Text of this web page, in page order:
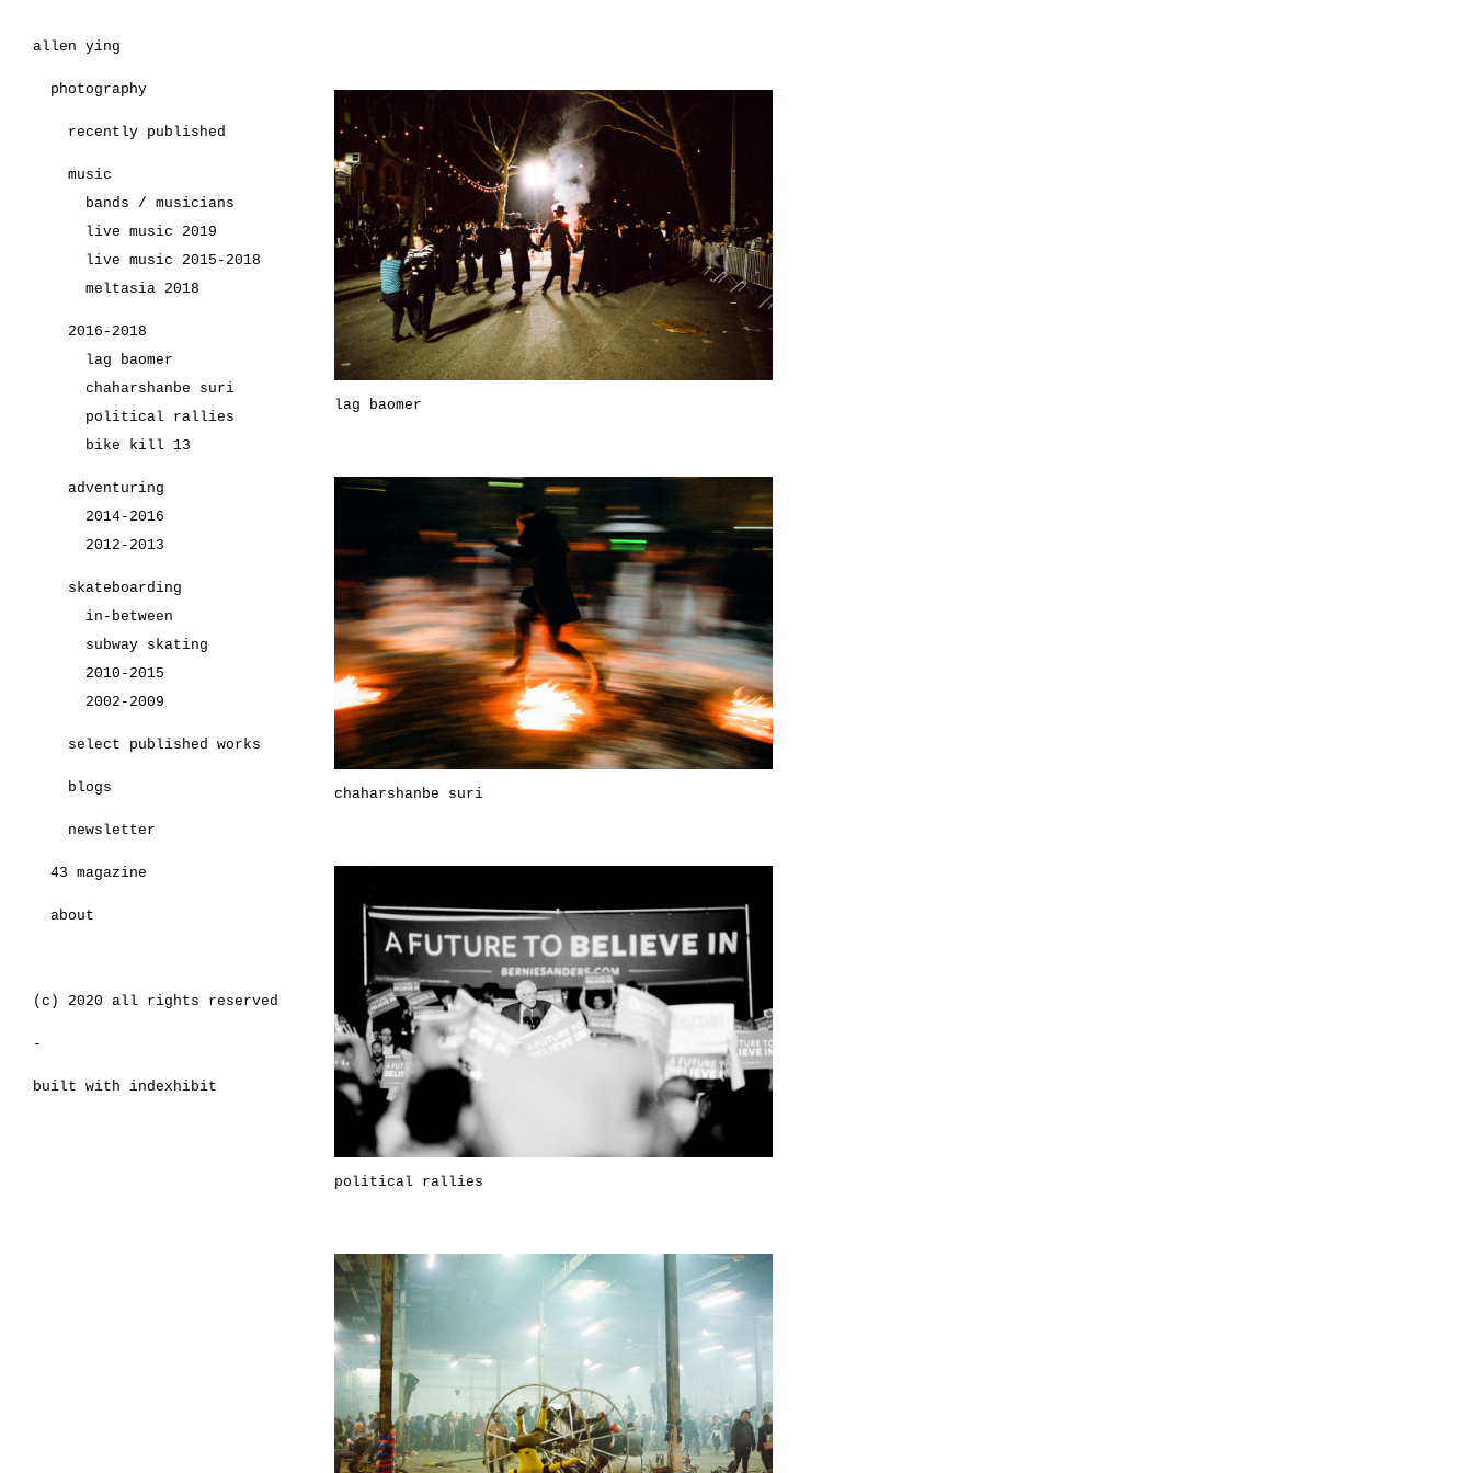
allen ying
photography
recently published
music
bands / musicians
live music 2019
live music 2015-2018
meltasia 2018
2016-2018
lag baomer
chaharshanbe suri
political rallies
bike kill 13
adventuring
2014-2016
2012-2013
skateboarding
in-between
subway skating
2010-2015
2002-2009
select published works
blogs
newsletter
43 magazine
about
(c) 2020 all rights reserved
-
built with indexhibit
lag baomer
chaharshanbe suri
political rallies